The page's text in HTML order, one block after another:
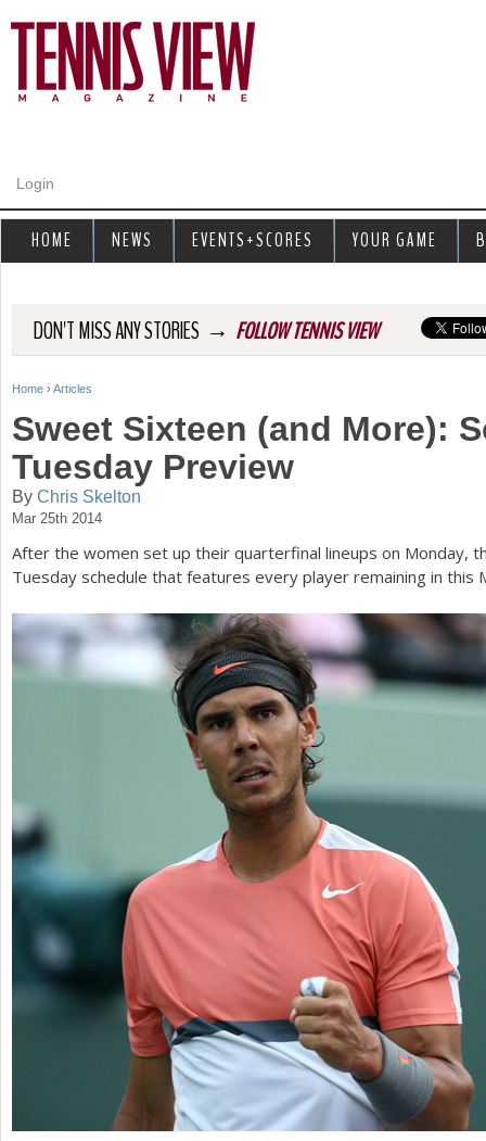
Login
DON'T MISS ANY STORIES → FOLLOW TENNIS VIEW
Y
u
a
r
h
e
Home › Articles
Sweet Sixteen (and More):
Tuesday Preview
By Chris Skelton
Mar 25th 2014
After the women set up their quarterfinal lineups on Monday,
Tuesday schedule that features every player remaining in this
HOME NEWS EVENTS+SCORES YOUR GAME